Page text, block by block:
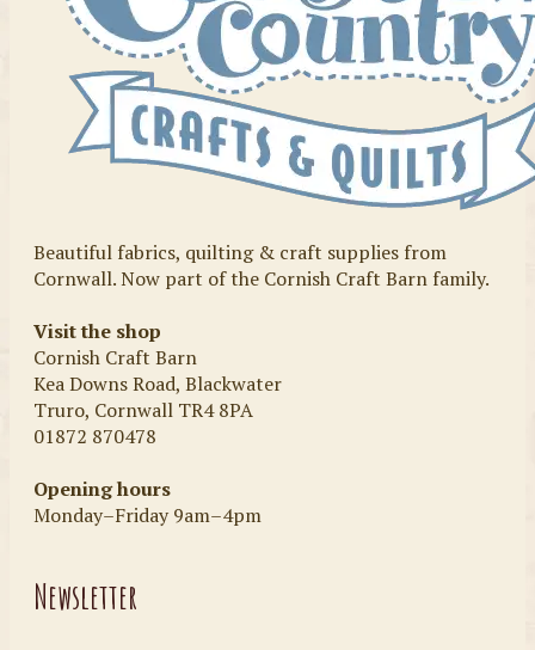
Beautiful fabrics, quilting & craft supplies from
Cornwall. Now part of the Cornish Craft Barn family.
Visit the shop
Cornish Craft Barn
Kea Downs Road, Blackwater
Truro, Cornwall TR4 8PA
01872 870478
Opening hours
Monday–Friday 9am–4pm
Newsletter